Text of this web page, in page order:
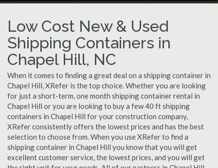
Low Cost New & Used
Shipping Containers in
Chapel Hill, NC
When it comes to finding a great deal on a shipping container in
Chapel Hill, XRefer is the top choice. Whether you are looking
for just a short-term, one month shipping container rental in
Chapel Hill or you are looking to buy a few 40 ft shipping
containers in Chapel Hill for your construction company,
XRefer consistently offers the lowest prices and has the best
selection to choose from. When you use XRefer to find a
shipping container in Chapel Hill you know that you will get
excellent customer service, the lowest prices, and you will get